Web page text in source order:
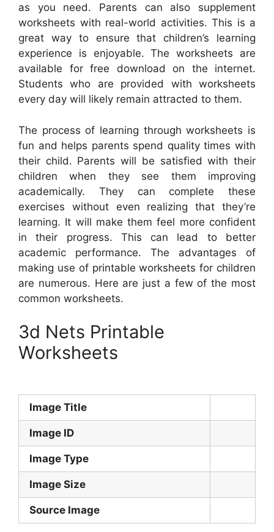
as you need. Parents can also supplement
worksheets with real-world activities. This is a
great way to ensure that children’s learning
experience is enjoyable. The worksheets are
available for free download on the internet.
Students who are provided with worksheets
every day will likely remain attracted to them.
The process of learning through worksheets is
fun and helps parents spend quality times with
their child. Parents will be satisfied with their
children when they see them improving
academically. They can complete these
exercises without even realizing that they’re
learning. It will make them feel more confident
in their progress. This can lead to better
academic performance. The advantages of
making use of printable worksheets for children
are numerous. Here are just a few of the most
common worksheets.
3d Nets Printable
Worksheets
Image Title
Image ID
Image Type
Image Size
Source Image